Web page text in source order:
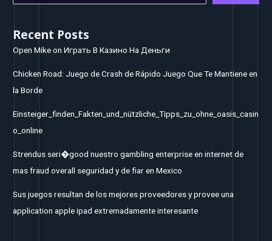
Recent Posts
Open Mike on Играть В Казино На Деньги
Chicken Road: Juego de Crash de Rápido Juego Que Te Mantiene en
la Borde
Einsteiger_finden_Fakten_und_nützliche_Tipps_zu_ohne_oasis_casin
o_online
Strendus seri�good nuestro gambling enterprise en internet de
mas fraud overall seguridad y de fiar en Mexico
Sus juegos resultan de los mejores proveedores y provee una
application apple ipad extremadamente interesante